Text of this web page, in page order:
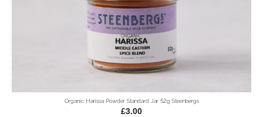
Organic Harissa Powder Standard Jar 52g Steenbergs
£3.00